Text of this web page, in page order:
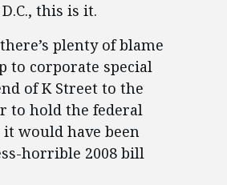
this is it.
plenty of blame
to corporate special
of K Street to the
to hold the federal
would have been
horrible 2008 bill